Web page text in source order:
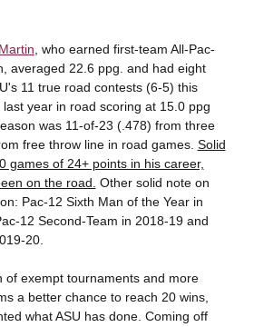
, who earned first-team All-Pac-
averaged 22.6 ppg. and had eight
11 true road contests (6-5) this
year in road scoring at 15.0 ppg
was 11-of-23 (.478) from three
free throw line in road games. Solid
games of 24+ points in his career,
on the road. Other solid note on
Pac-12 Sixth Man of the Year in
12 Second-Team in 2018-19 and
20.
of exempt tournaments and more
a better chance to reach 20 wins,
what ASU has done. Coming off